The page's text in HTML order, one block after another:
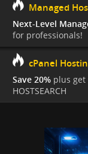
Managed
Next-Level
for professionals!
cPanel
Save 20% plus get
HOSTSEARCH